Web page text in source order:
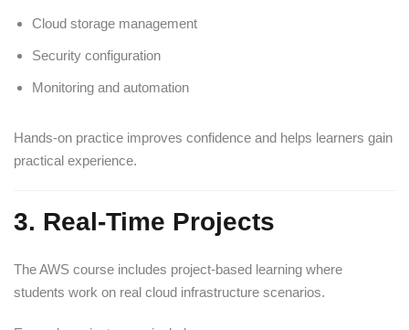
Cloud storage management
Security configuration
Monitoring and automation
Hands-on practice improves confidence and helps learners gain
practical experience.
3. Real-Time Projects
The AWS course includes project-based learning where
students work on real cloud infrastructure scenarios.